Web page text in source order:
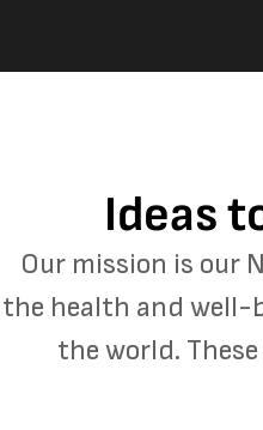
Ideas
Our mission is our
the health and well-
the world.